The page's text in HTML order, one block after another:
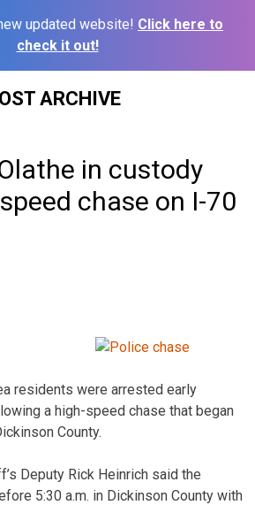
updated website! Click here to
check it out!
ARCHIVE
in custody
chase on I-70
residents were arrested early
a high-speed chase that began
County.
Deputy Rick Heinrich said the
5:30 a.m. in Dickinson County with